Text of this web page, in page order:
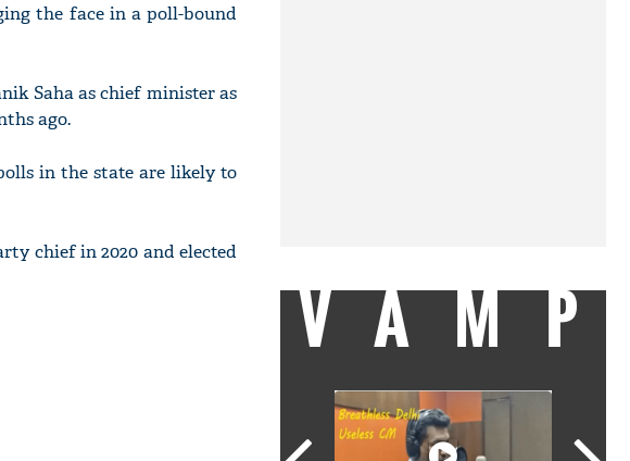
the face in a poll-bound
Saha as chief minister as
ago.
in the state are likely to
chief in 2020 and elected
VAMP